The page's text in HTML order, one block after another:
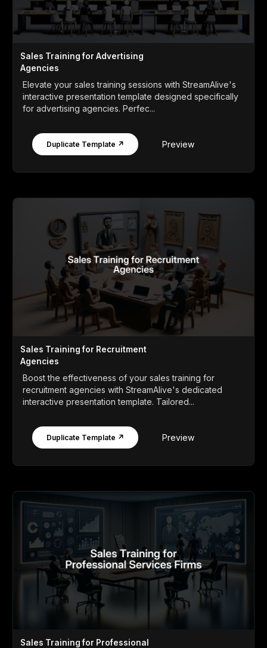
Sales Training for Advertising
Agencies
Elevate your sales training sessions with StreamAlive's
interactive presentation template designed specifically
for advertising agencies. Perfec...
Duplicate Template ↗ Preview
Sales Training for Recruitment
Agencies
Boost the effectiveness of your sales training for
recruitment agencies with StreamAlive's dedicated
interactive presentation template. Tailored...
Duplicate Template ↗ Preview
Sales Training for Professional